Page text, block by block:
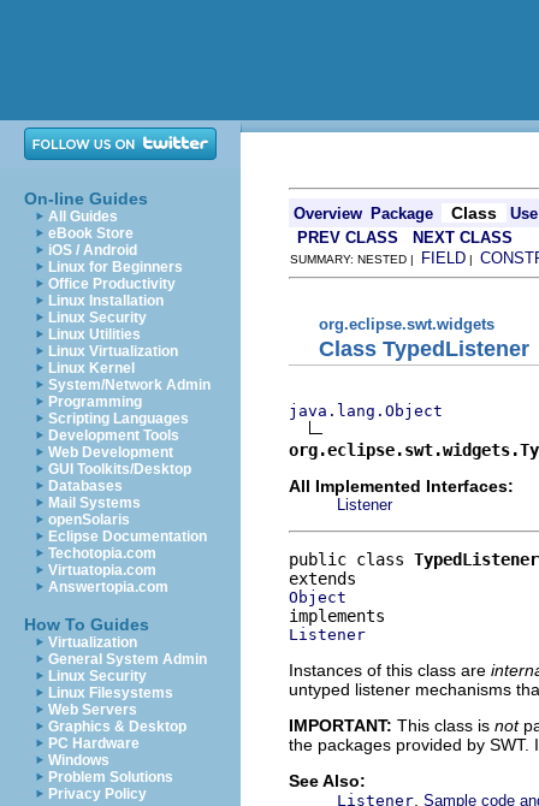
On-line Guides
All Guides
eBook Store
iOS / Android
Linux for Beginners
Office Productivity
Linux Installation
Linux Security
Linux Utilities
Linux Virtualization
Linux Kernel
System/Network Admin
Programming
Scripting Languages
Development Tools
Web Development
GUI Toolkits/Desktop
Databases
Mail Systems
openSolaris
Eclipse Documentation
Techotopia.com
Virtuatopia.com
Answertopia.com
How To Guides
Virtualization
General System Admin
Linux Security
Linux Filesystems
Web Servers
Graphics & Desktop
PC Hardware
Windows
Problem Solutions
Privacy Policy
Overview Package Class
Use
PREV CLASS
NEXT CLASS
SUMMARY: NESTED | FIELD |
org.eclipse.swt.widgets
Class TypedListener
java.lang.Object
All Implemented Interfaces:
Listener
public class TypedListener
Object
Listener
Instances of this class are
untyped listener mechanisms
IMPORTANT: This class is not
the packages provided by
See Also:
Listener Sample code